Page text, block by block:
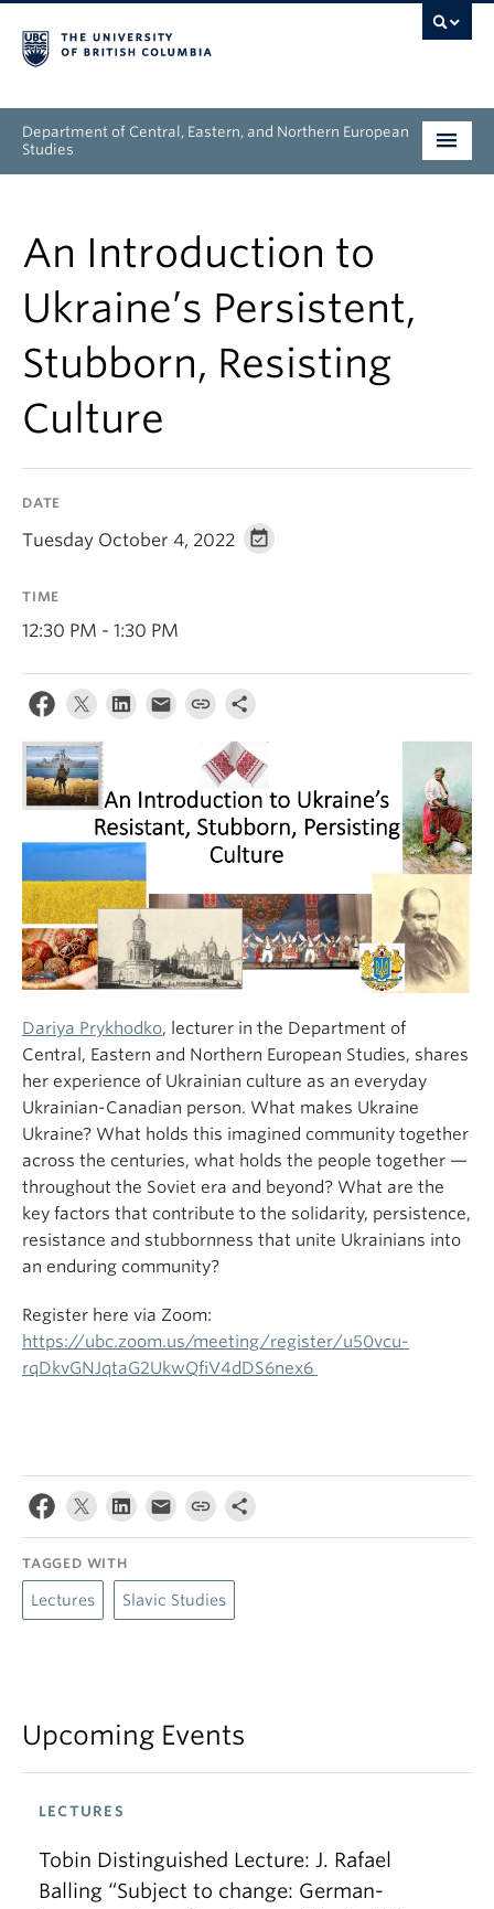
Department of Central, Eastern, and Northern European
Studies
Graduate
Research
News & Events
An Introduction to
Ukraine’s Persistent,
Stubborn, Resisting
Culture
DATE
Tuesday October 4, 2022
TIME
12:30 PM - 1:30 PM
Dariya Prykhodko, lecturer in the Department of
Central, Eastern and Northern European Studies, shares
her experience of Ukrainian culture as an everyday
Ukrainian-Canadian person. What makes Ukraine
Ukraine? What holds this imagined community together
across the centuries, what holds the people together —
throughout the Soviet era and beyond? What are the
key factors that contribute to the solidarity, persistence,
resistance and stubbornness that unite Ukrainians into
an enduring community?
Register here via Zoom:
https://ubc.zoom.us/meeting/register/u50vcu-
rqDkvGNJqtaG2UkwQfiV4dDS6nex6
TAGGED WITH
Lectures Slavic Studies
Upcoming Events
LECTURES
Tobin Distinguished Lecture: J. Rafael
Balling “Subject to change: German-